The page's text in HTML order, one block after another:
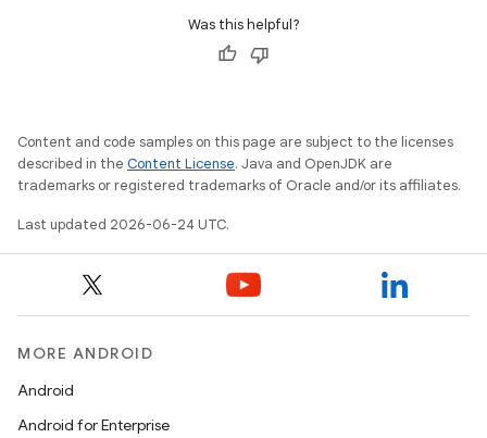
Was this helpful?
Content and code samples on this page are subject to the licenses
described in the Content License. Java and OpenJDK are
trademarks or registered trademarks of Oracle and/or its affiliates.
Last updated 2026-06-24 UTC.
MORE ANDROID
Android
Android for Enterprise